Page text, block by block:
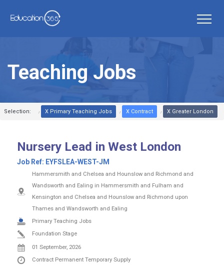
Teaching Jobs
Selection: X Primary Teaching Jobs X Contract X Greater London
Nursery Lead in West London
Job Ref: EYFSLEA-WEST-JM
Hammersmith and Chelsea and Hounslow and Richmond and
Wandsworth and Ealing in Hammersmith and Fulham and
Kensington and Chelsea and Hounslow and Richmond upon
Thames and Wandsworth and Ealing
Primary Teaching Jobs
Foundation Stage
01 September, 2026
Contract Permanent Temporary Supply